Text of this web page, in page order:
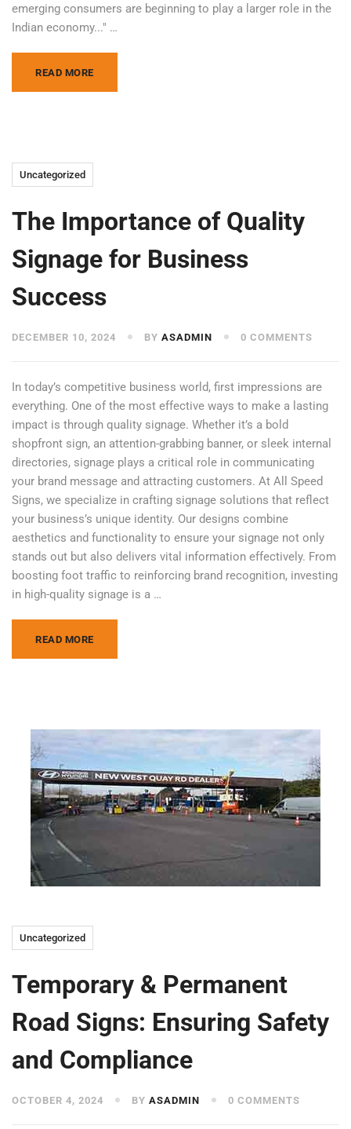
emerging consumers are beginning to play a larger role in the
Indian economy..." …
READ MORE
Uncategorized
The Importance of Quality
Signage for Business
Success
DECEMBER 10, 2024 BY ASADMIN 0 COMMENTS
In today’s competitive business world, first impressions are
everything. One of the most effective ways to make a lasting
impact is through quality signage. Whether it’s a bold
shopfront sign, an attention-grabbing banner, or sleek internal
directories, signage plays a critical role in communicating
your brand message and attracting customers. At All Speed
Signs, we specialize in crafting signage solutions that reflect
your business’s unique identity. Our designs combine
aesthetics and functionality to ensure your signage not only
stands out but also delivers vital information effectively. From
boosting foot traffic to reinforcing brand recognition, investing
in high-quality signage is a …
READ MORE
Uncategorized
Temporary & Permanent
Road Signs: Ensuring Safety
and Compliance
OCTOBER 4, 2024 BY ASADMIN 0 COMMENTS